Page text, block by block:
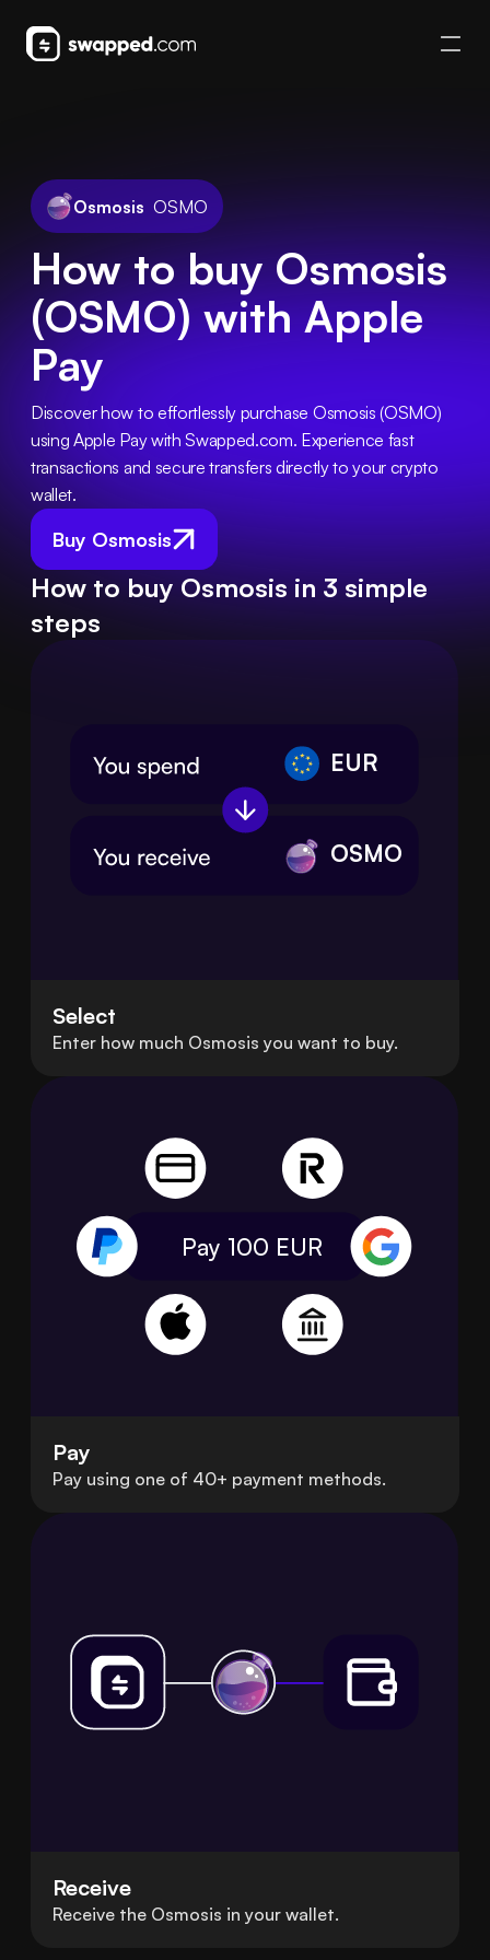
Osmosis OSMO
How to buy Osmosis
(OSMO) with Apple
Pay
Buy Osmosis
Discover how to effortlessly purchase Osmosis (OSMO)
using Apple Pay with Swapped.com. Experience fast
transactions and secure transfers directly to your crypto
wallet.
How to buy Osmosis in 3 simple
steps
EUR
OSMO
Select
Enter how much Osmosis you want to buy.
Pay 100 EUR
Pay
Pay using one of 40+ payment methods.
Receive
Receive the Osmosis in your wallet.